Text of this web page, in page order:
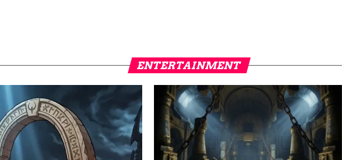
ENTERTAINMENT